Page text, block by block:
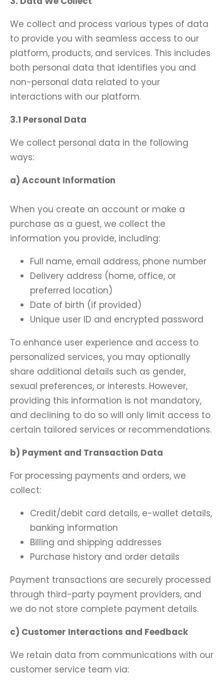
We collect and process various types of data
to provide you with seamless access to our
platform, products, and services. This includes
both personal data that identifies you and
non-personal data related to your
interactions with our platform.
3.1 Personal Data
We collect personal data in the following
ways:
a) Account Information
When you create an account or make a
purchase as a guest, we collect the
information you provide, including:
Full name, email address, phone number
Delivery address (home, office, or
preferred location)
Date of birth (if provided)
Unique user ID and encrypted password
To enhance user experience and access to
personalized services, you may optionally
share additional details such as gender,
sexual preferences, or interests. However,
providing this information is not mandatory,
and declining to do so will only limit access to
certain tailored services or recommendations.
b) Payment and Transaction Data
For processing payments and orders, we
collect:
Credit/debit card details, e-wallet details,
banking information
Billing and shipping addresses
Purchase history and order details
Payment transactions are securely processed
through third-party payment providers, and
we do not store complete payment details.
c) Customer Interactions and Feedback
We retain data from communications with our
customer service team via: